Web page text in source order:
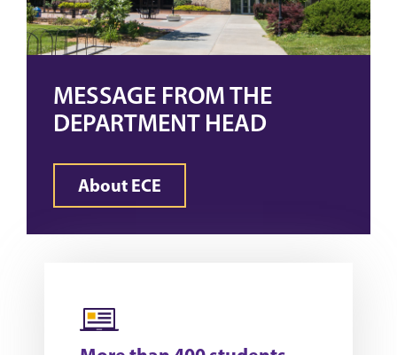
MESSAGE FROM THE
DEPARTMENT HEAD
About ECE